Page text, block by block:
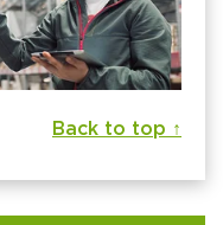
Back to top ↑